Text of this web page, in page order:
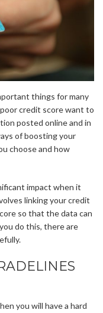
things for many
credit score want to
posted online and in
of boosting your
choose and how
impact when it
linking your credit
so that the data can
do this, there are
you will have a hard